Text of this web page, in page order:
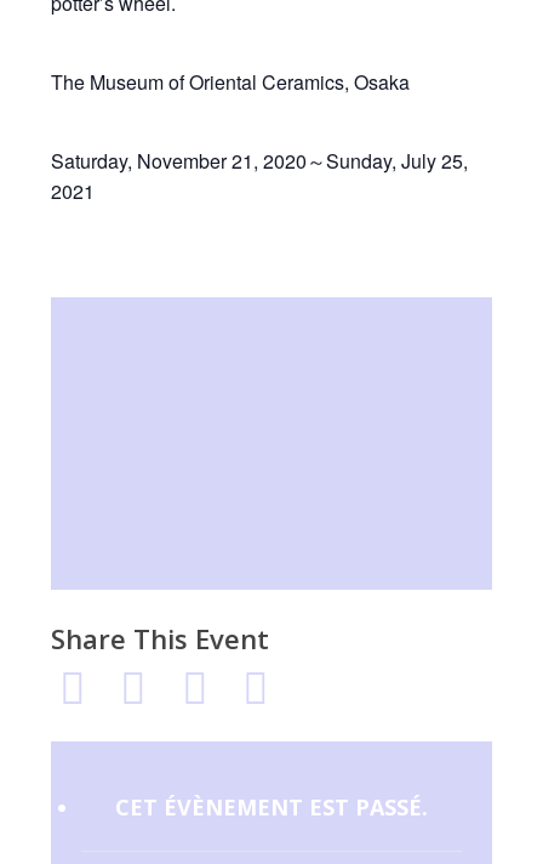
The Museum of Oriental Ceramics, Osaka
Saturday, November 21, 2020～Sunday, July 25,
2021
Share This Event
CET ÉVÈNEMENT EST PASSÉ.